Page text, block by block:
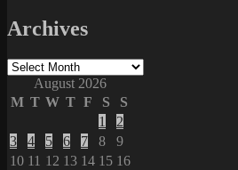
Archives
Archives
August 2026
M T W T F S
S
1
2
3
4 5 6 7 8
9
10 11 12 13 14 15 16